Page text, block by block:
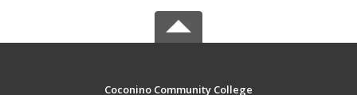
Coconino Community College